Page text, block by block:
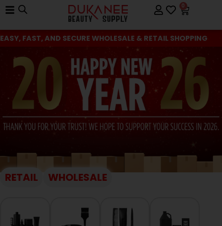
0
EASY, FAST, AND SECURE WHOLESALE & RETAIL SHOPPING
RETAIL WHOLESALE